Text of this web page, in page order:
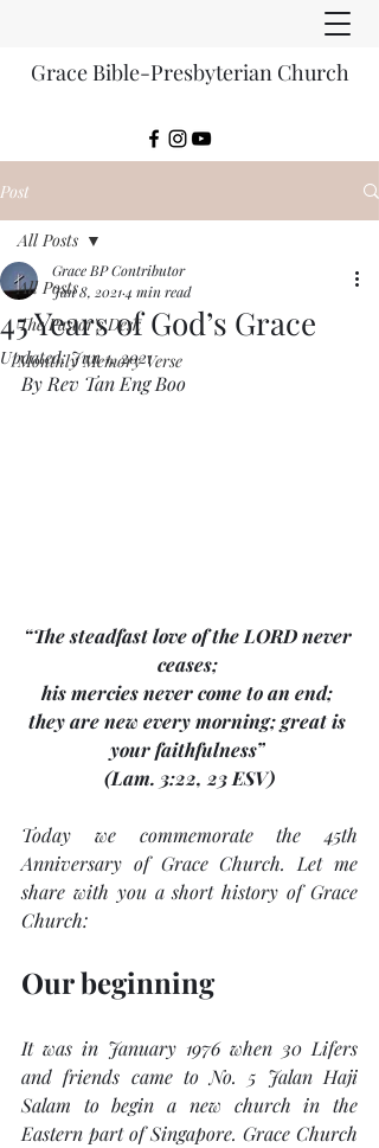
Grace Bible-Presbyterian Church
Post
All Posts
The Pastor's Desk
Monthly Memory Verse
All Posts
45 Years of God’s Grace
Grace BP Contributor
Jan 8, 20214 min read
Updated:Jun 1, 2021
By Rev Tan Eng Boo
“The steadfast love of the LORD never
ceases;
his mercies never come to an end;
they are new every morning; great is
your faithfulness”
(Lam. 3:22, 23 ESV)
Today we commemorate the 45th
Anniversary of Grace Church. Let me
share with you a short history of Grace
Church:
Our beginning
It was in January 1976 when 30 Lifers
and friends came to No. 5 Jalan Haji
Salam to begin a new church in the
Eastern part of Singapore. Grace Church